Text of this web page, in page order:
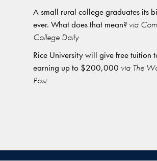
A small rural college graduates its
ever. What does that mean? via
College Daily
Rice University will give free tuition
earning up to $200,000 via The
Post